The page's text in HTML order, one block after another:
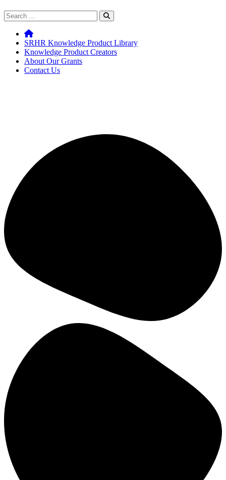
Search
for:
SRHR Knowledge Product Library
Knowledge Product Creators
About Our Grants
Contact Us